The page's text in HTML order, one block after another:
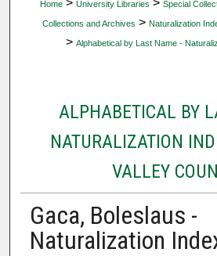
Home University Libraries Special
Collections and Archives > Naturalization
> Alphabetical by Last Name -
ALPHABETICAL BY
NATURALIZATION
VALLEY
Gaca, Boleslaus -
Naturalization